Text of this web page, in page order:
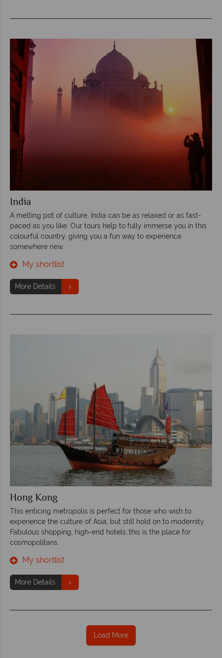
India
A melting pot of culture, India can be as relaxed or as fast-
paced as you like. Our tours help to fully immerse you in this
colourful country, giving you a fun way to experience
somewhere new.
My shortlist
More Details
Hong Kong
This enticing metropolis is perfect for those who wish to
experience the culture of Asia, but still hold on to modernity.
Fabulous shopping, high-end hotels…this is the place for
cosmopolitans.
My shortlist
More Details
Load More